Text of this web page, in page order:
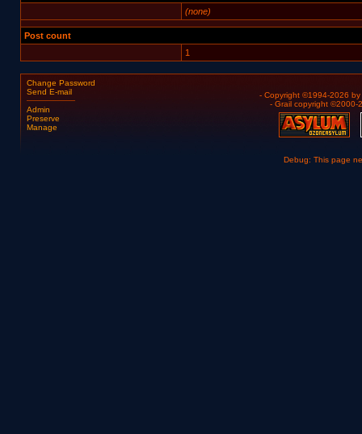
(none)
Post count
1
Change Password
Send E-mail
Admin
Preserve
Manage
- Copyright ©1994-2026 by
- Grail copyright ©2000-
Debug: This page